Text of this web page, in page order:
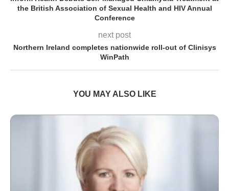
the British Association of Sexual Health and HIV Annual
Conference
next post
Northern Ireland completes nationwide roll-out of Clinisys
WinPath
YOU MAY ALSO LIKE